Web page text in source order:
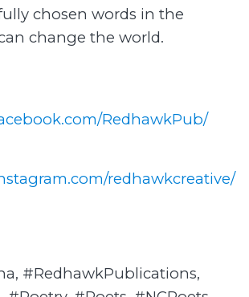
chosen words in the
change the world.
RedhawkPub/
redhawkcreative/
#RedhawkPublications,